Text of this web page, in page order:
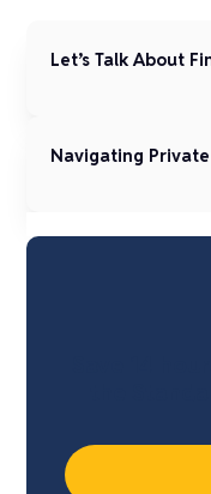
Let’s Talk About
Navigating